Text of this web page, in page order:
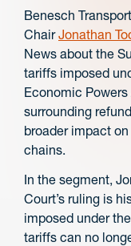
Benesch
ChairJonathan
News about the
tariffs imposed
Economic
surrounding
broader impact
chains.
In the segment,
Court’s ruling is
imposed under
tariffs can no